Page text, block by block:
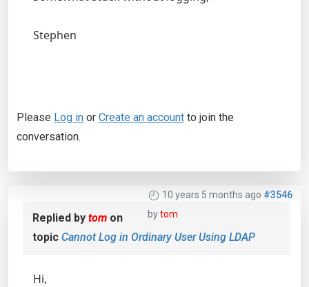
Stephen
Please Log in or Create an account to join the
conversation.
10 years 5 months ago #3546
bytom
Replied by tom on
topic Cannot Log in Ordinary User Using LDAP
Hi,